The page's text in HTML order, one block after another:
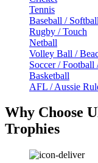
Tennis
Baseball /
Rugby / Touch
Netball
Volley Ball /
Soccer / Football
Basketball
AFL / Aussie
Why Choose
Trophies